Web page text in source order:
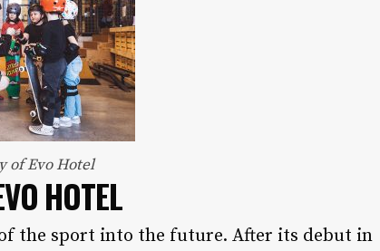
of Evo Hotel
HOTEL
the sport into the future. After its debut in